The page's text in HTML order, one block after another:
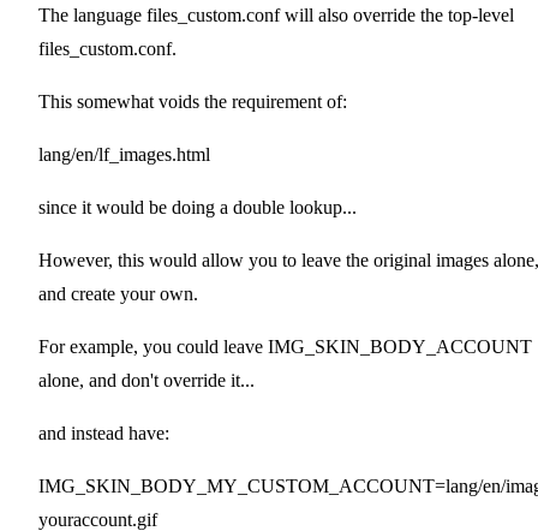
The language files_custom.conf will also override the top-level
files_custom.conf.
This somewhat voids the requirement of:
lang/en/lf_images.html
since it would be doing a double lookup...
However, this would allow you to leave the original images alone,
and create your own.
For example, you could leave IMG_SKIN_BODY_ACCOUNT
alone, and don't override it...
and instead have:
IMG_SKIN_BODY_MY_CUSTOM_ACCOUNT=lang/en/
youraccount.gif